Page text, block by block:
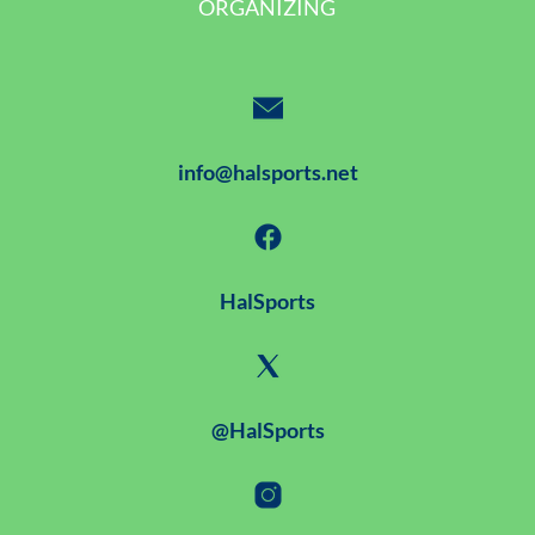
ORGANIZING
info@halsports.net
HalSports
@HalSports